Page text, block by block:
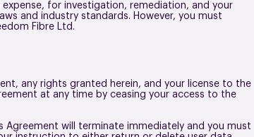
for investigation, remediation, and your
and industry standards. However, you must
Fibre Ltd.
any rights granted herein, and your license to the
at any time by ceasing your access to the
Agreement will terminate immediately and you must